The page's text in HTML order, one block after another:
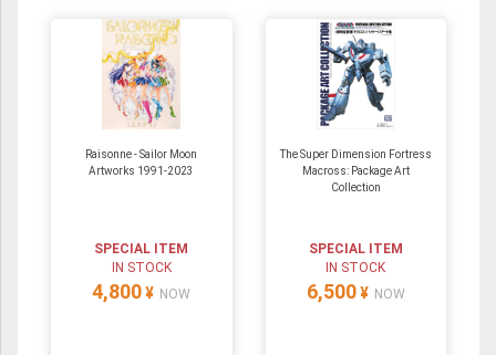
Raisonne - Sailor Moon
Artworks 1991-2023
SPECIAL ITEM
IN STOCK
4,800 ¥ NOW
The Super Dimension Fortress
Macross: Package Art
Collection
SPECIAL ITEM
IN STOCK
6,500 ¥ NOW